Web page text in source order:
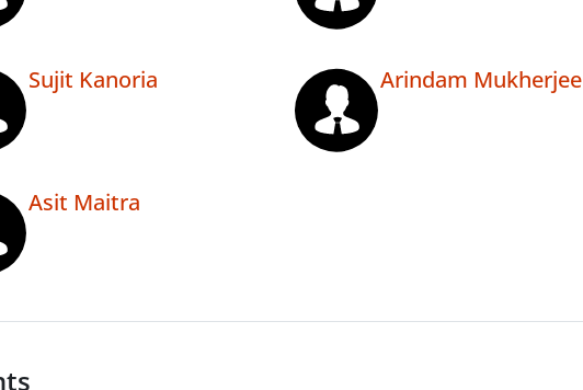
Sujit Kanoria Arindam Mukherjee
Asit Maitra